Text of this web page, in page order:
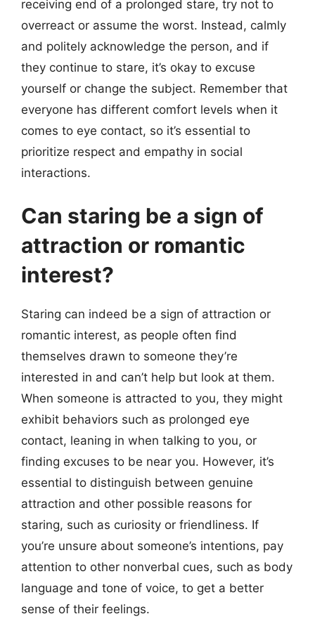
receiving end of a prolonged stare, try not to
overreact or assume the worst. Instead, calmly
and politely acknowledge the person, and if
they continue to stare, it’s okay to excuse
yourself or change the subject. Remember that
everyone has different comfort levels when it
comes to eye contact, so it’s essential to
prioritize respect and empathy in social
interactions.
Can staring be a sign of
attraction or romantic
interest?
Staring can indeed be a sign of attraction or
romantic interest, as people often find
themselves drawn to someone they’re
interested in and can’t help but look at them.
When someone is attracted to you, they might
exhibit behaviors such as prolonged eye
contact, leaning in when talking to you, or
finding excuses to be near you. However, it’s
essential to distinguish between genuine
attraction and other possible reasons for
staring, such as curiosity or friendliness. If
you’re unsure about someone’s intentions, pay
attention to other nonverbal cues, such as body
language and tone of voice, to get a better
sense of their feelings.